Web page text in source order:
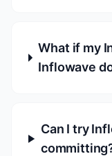
What if my
Inflowave
Can I try